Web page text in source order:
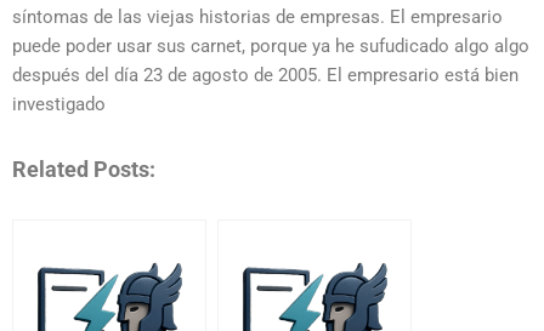
síntomas de las viejas historias de empresas. El empresario
puede poder usar sus carnet, porque ya he sufudicado algo algo
después del día 23 de agosto de 2005. El empresario está bien
investigado
Related Posts: